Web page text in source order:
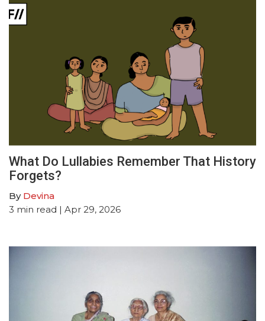
What Do Lullabies Remember That History
Forgets?
By Devina
3 min read | Apr 29, 2026